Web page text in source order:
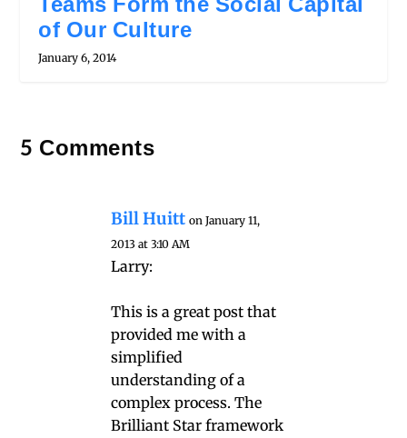
of Our Culture
January 6, 2014
5 Comments
Bill Huitt on January 11,
2013 at 3:10 AM
Larry:
This is a great post that
provided me with a
simplified
understanding of a
complex process. The
Brilliant Star framework